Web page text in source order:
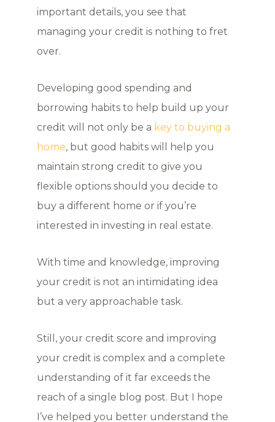
important details, you see that
managing your credit is nothing to fret
over.
Developing good spending and
borrowing habits to help build up your
credit will not only be a key to buying a
home, but good habits will help you
maintain strong credit to give you
flexible options should you decide to
buy a different home or if you’re
interested in investing in real estate.
With time and knowledge, improving
your credit is not an intimidating idea
but a very approachable task.
Still, your credit score and improving
your credit is complex and a complete
understanding of it far exceeds the
reach of a single blog post. But I hope
I’ve helped you better understand the